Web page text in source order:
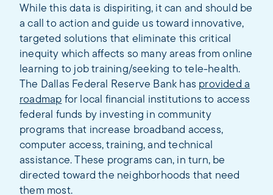
While this data is dispiriting, it can and should be
a call to action and guide us toward innovative,
targeted solutions that eliminate this critical
inequity which affects so many areas from online
learning to job training/seeking to tele-health.
The Dallas Federal Reserve Bank has provided a
roadmap for local financial institutions to access
federal funds by investing in community
programs that increase broadband access,
computer access, training, and technical
assistance. These programs can, in turn, be
directed toward the neighborhoods that need
them most.